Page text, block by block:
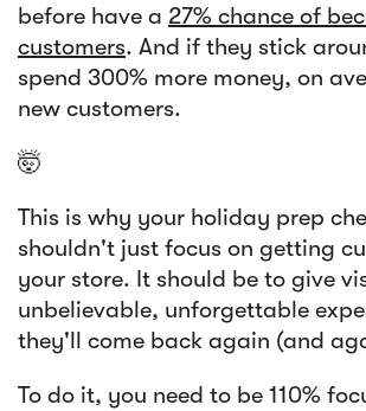
before have a 27% chance of
customers. And if they stick
spend 300% more money, on
new customers.
🤯
This is why your holiday prep
shouldn't just focus on getting
your store. It should be to give
unbelievable, unforgettable
they'll come back again (and
To do it, you need to be 110%